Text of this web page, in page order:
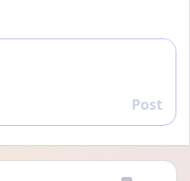
Reply
Post